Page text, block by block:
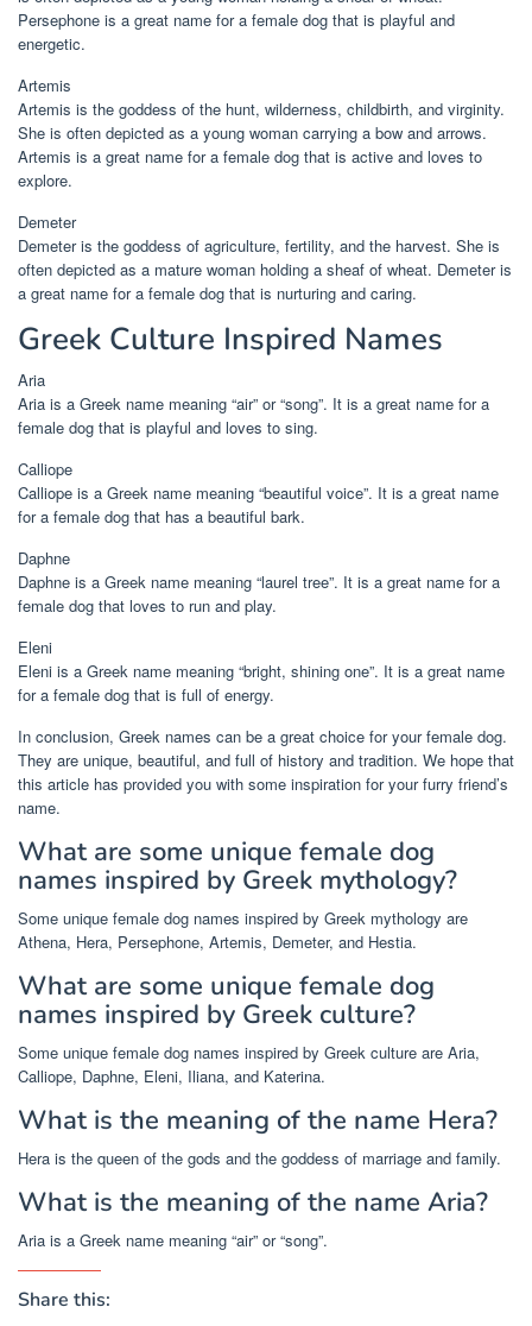
Persephone is a great name for a female dog that is playful and
energetic.
Artemis
Artemis is the goddess of the hunt, wilderness, childbirth, and virginity.
She is often depicted as a young woman carrying a bow and arrows.
Artemis is a great name for a female dog that is active and loves to
explore.
Demeter
Demeter is the goddess of agriculture, fertility, and the harvest. She is
often depicted as a mature woman holding a sheaf of wheat. Demeter is
a great name for a female dog that is nurturing and caring.
Greek Culture Inspired Names
Aria
Aria is a Greek name meaning “air” or “song”. It is a great name for a
female dog that is playful and loves to sing.
Calliope
Calliope is a Greek name meaning “beautiful voice”. It is a great name
for a female dog that has a beautiful bark.
Daphne
Daphne is a Greek name meaning “laurel tree”. It is a great name for a
female dog that loves to run and play.
Eleni
Eleni is a Greek name meaning “bright, shining one”. It is a great name
for a female dog that is full of energy.
In conclusion, Greek names can be a great choice for your female dog.
They are unique, beautiful, and full of history and tradition. We hope that
this article has provided you with some inspiration for your furry friend’s
name.
What are some unique female dog
names inspired by Greek mythology?
Some unique female dog names inspired by Greek mythology are
Athena, Hera, Persephone, Artemis, Demeter, and Hestia.
What are some unique female dog
names inspired by Greek culture?
Some unique female dog names inspired by Greek culture are Aria,
Calliope, Daphne, Eleni, Iliana, and Katerina.
What is the meaning of the name Hera?
Hera is the queen of the gods and the goddess of marriage and family.
What is the meaning of the name Aria?
Aria is a Greek name meaning “air” or “song”.
Share this: